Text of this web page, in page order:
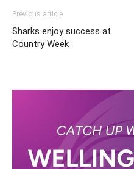
Previous article
Sharks enjoy success at
Country Week